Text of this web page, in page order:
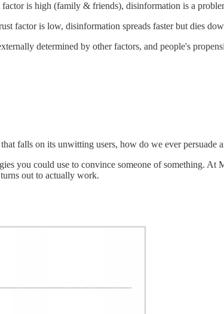
is high (family & friends), disinformation is a
factor is low, disinformation spreads faster but dies
determined by other factors, and people's
falls on its unwitting users, how do we ever persuade
you could use to convince someone of something. At
out to actually work.